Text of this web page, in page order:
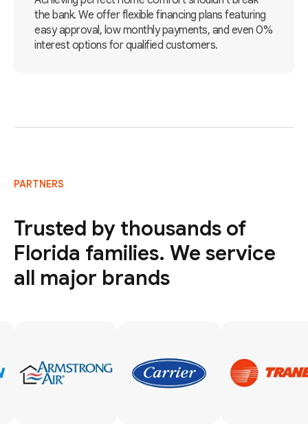
the bank. We offer flexible financing plans featuring
easy approval, low monthly payments, and even 0%
interest options for qualified customers.
PARTNERS
Trusted by thousands of
Florida families. We service
all major brands